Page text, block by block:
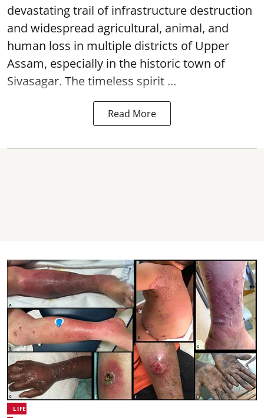
devastating trail of infrastructure destruction
and widespread agricultural, animal, and
human loss in multiple districts of Upper
Assam, especially in the historic town of
Sivasagar. The timeless spirit ...
Read More
LIFE